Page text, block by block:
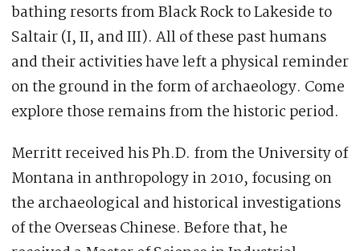
bathing resorts from Black Rock to Lakeside to
Saltair (I, II, and III). All of these past humans
and their activities have left a physical reminder
on the ground in the form of archaeology. Come
explore those remains from the historic period.
Merritt received his Ph.D. from the University of
Montana in anthropology in 2010, focusing on
the archaeological and historical investigations
of the Overseas Chinese. Before that, he